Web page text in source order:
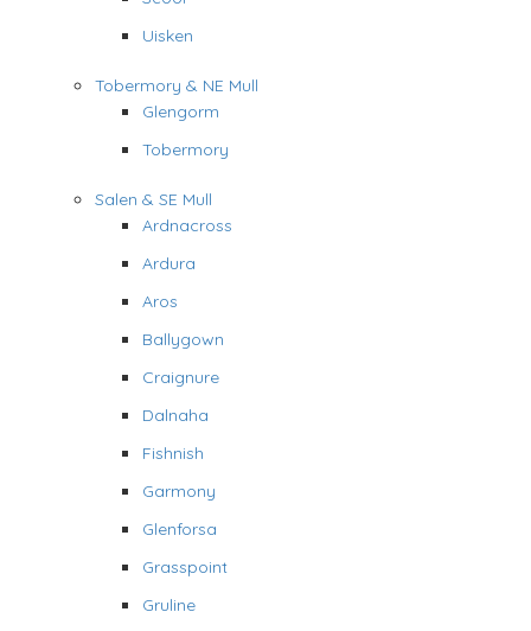
Uisken
Tobermory & NE Mull
Glengorm
Tobermory
Salen & SE Mull
Ardnacross
Ardura
Aros
Ballygown
Craignure
Dalnaha
Fishnish
Garmony
Glenforsa
Grasspoint
Gruline